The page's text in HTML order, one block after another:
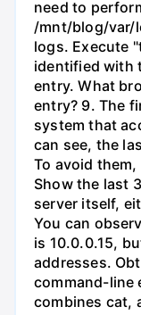
need to
/mnt/blog/var/
logs. Execute
identified with
entry. What
entry? 9. The
system that
can see, the
To avoid
Show the last
server itself,
You can
is 10.0.0.15,
addresses.
command-line
combines cat,